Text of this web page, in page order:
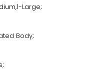
Large;
Body;